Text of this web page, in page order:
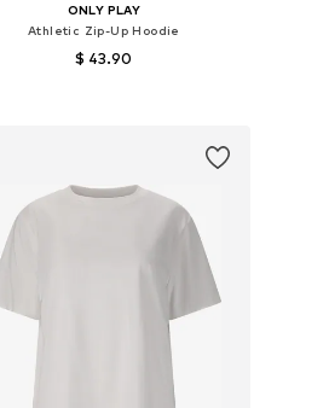
ONLY PLAY
Athletic Zip-Up Hoodie
$ 43.90